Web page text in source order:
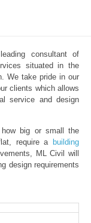
consultant of
situated in the
We take pride in our
clients which allows
service and design
big or small the
require a building
ML Civil will
design requirements